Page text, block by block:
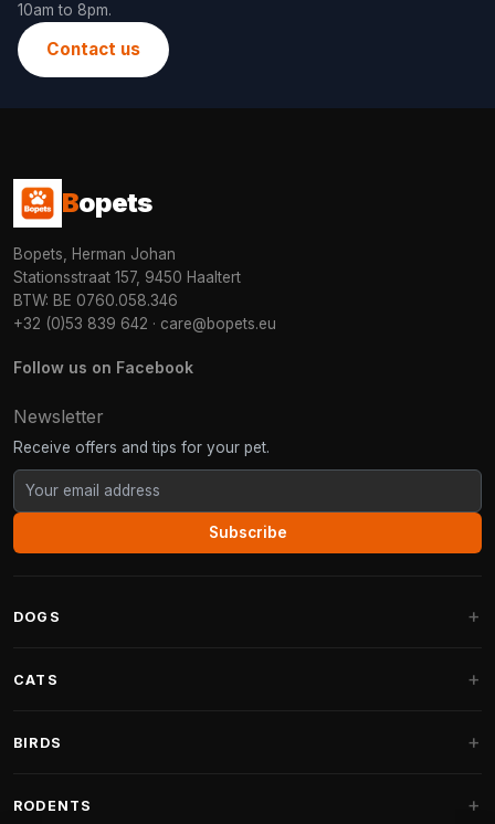
10am to 8pm.
Contact us
Bopets
Bopets, Herman Johan
Stationsstraat 157, 9450 Haaltert
BTW: BE 0760.058.346
+32 (0)53 839 642 · care@bopets.eu
Follow us on Facebook
Newsletter
Receive offers and tips for your pet.
Subscribe
DOGS
Fantail Dog Beds
CATS
Cat Trees for Maine Coon
BIRDS
RODENTS